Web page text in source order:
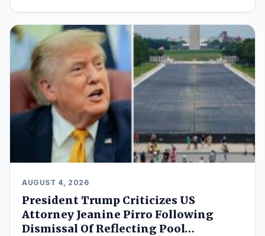
AUGUST 4, 2026
President Trump Criticizes US
Attorney Jeanine Pirro Following
Dismissal Of Reflecting Pool…